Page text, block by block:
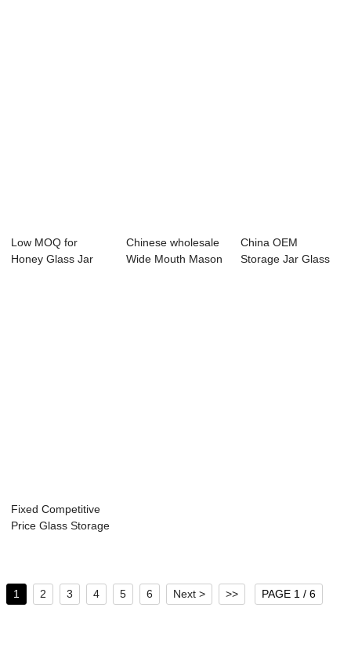
Low MOQ for
Honey Glass Jar
Chinese wholesale
Wide Mouth Mason
China OEM
Storage Jar Glass
Fixed Competitive
Price Glass Storage
1 2 3 4 5 6 Next > >> PAGE 1 / 6